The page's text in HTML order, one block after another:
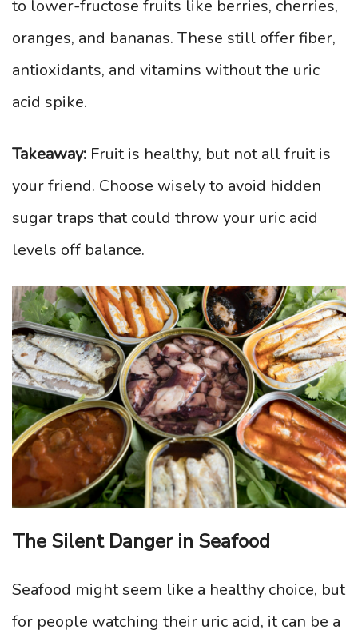
to lower-fructose fruits like berries, cherries,
oranges, and bananas. These still offer fiber,
antioxidants, and vitamins without the uric
acid spike.
Takeaway: Fruit is healthy, but not all fruit is
your friend. Choose wisely to avoid hidden
sugar traps that could throw your uric acid
levels off balance.
The Silent Danger in Seafood
Seafood might seem like a healthy choice, but
for people watching their uric acid, it can be a